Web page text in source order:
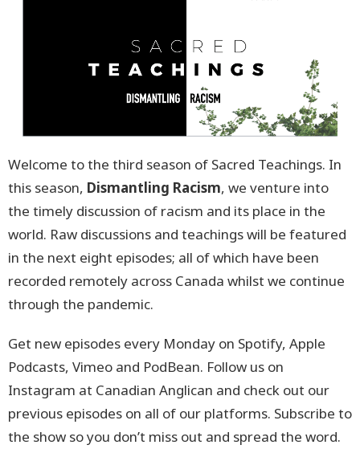
Welcome to the third season of Sacred Teachings. In
this season, Dismantling Racism, we venture into
the timely discussion of racism and its place in the
world. Raw discussions and teachings will be featured
in the next eight episodes; all of which have been
recorded remotely across Canada whilst we continue
through the pandemic.
Get new episodes every Monday on Spotify, Apple
Podcasts, Vimeo and PodBean. Follow us on
Instagram at Canadian Anglican and check out our
previous episodes on all of our platforms. Subscribe to
the show so you don’t miss out and spread the word.